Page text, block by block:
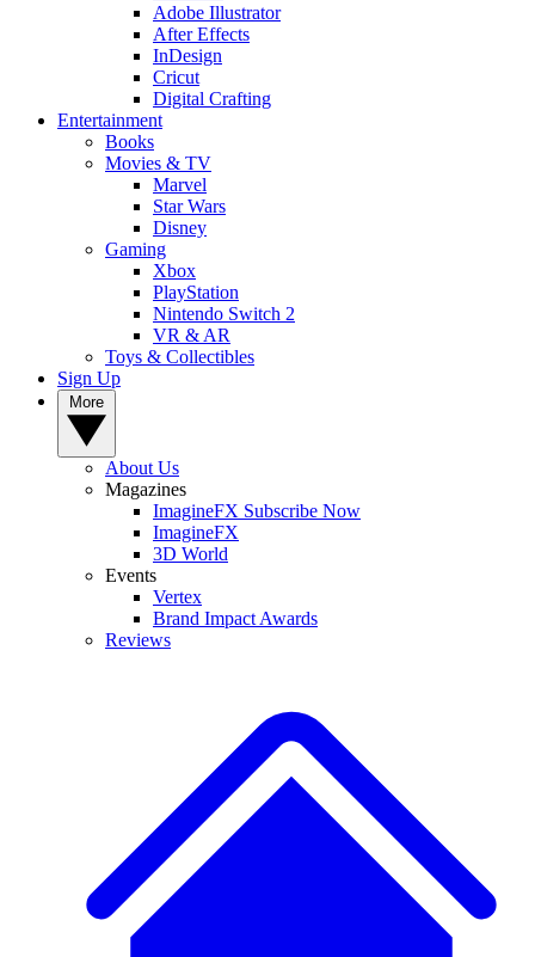
Adobe Illustrator
After Effects
InDesign
Cricut
Digital Crafting
Entertainment
Books
Movies & TV
Marvel
Star Wars
Disney
Gaming
Xbox
PlayStation
Nintendo Switch 2
VR & AR
Toys & Collectibles
Sign Up
About Us
Magazines
ImagineFX Subscribe Now
ImagineFX
3D World
Events
Vertex
Brand Impact Awards
Reviews